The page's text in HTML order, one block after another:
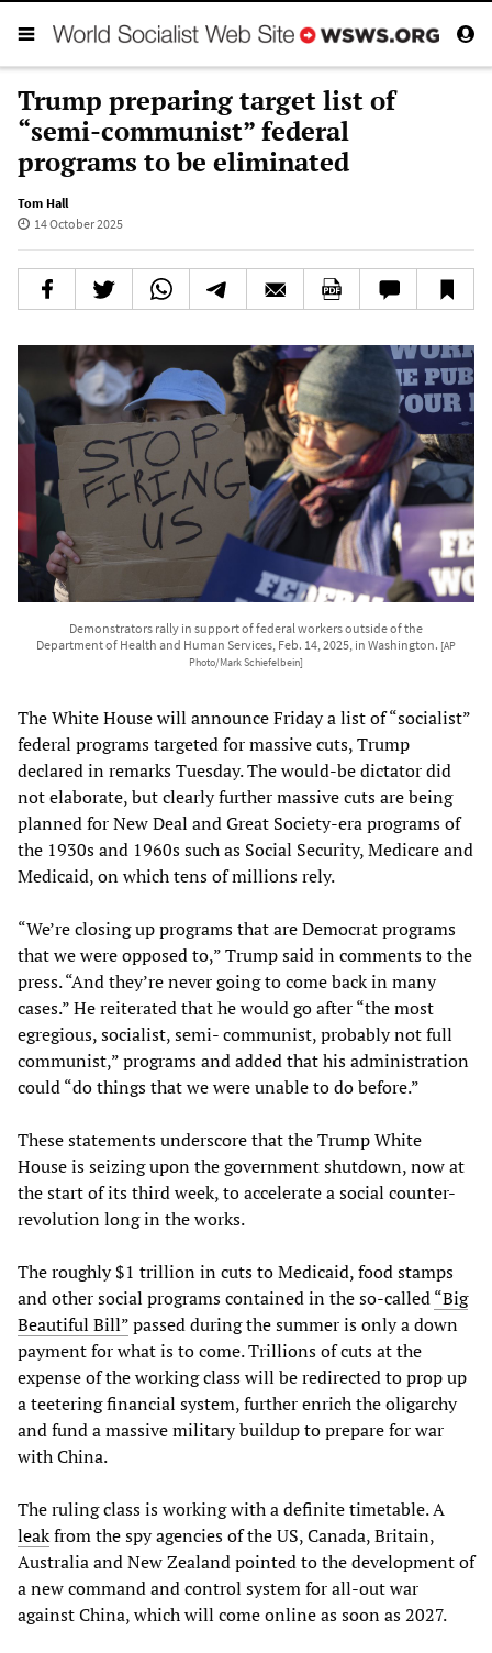
Trump preparing target list of
“semi-communist” federal
programs to be eliminated
Tom Hall
14 October 2025
Demonstrators rally in support of federal workers outside of the
Department of Health and Human Services, Feb. 14, 2025, in Washington. [AP
Photo/Mark Schiefelbein]
The White House will announce Friday a list of “socialist”
federal programs targeted for massive cuts, Trump
declared in remarks Tuesday. The would-be dictator did
not elaborate, but clearly further massive cuts are being
planned for New Deal and Great Society-era programs of
the 1930s and 1960s such as Social Security, Medicare and
Medicaid, on which tens of millions rely.
“We’re closing up programs that are Democrat programs
that we were opposed to,” Trump said in comments to the
press. “And they’re never going to come back in many
cases.” He reiterated that he would go after “the most
egregious, socialist, semi- communist, probably not full
communist,” programs and added that his administration
could “do things that we were unable to do before.”
These statements underscore that the Trump White
House is seizing upon the government shutdown, now at
the start of its third week, to accelerate a social counter-
revolution long in the works.
The roughly $1 trillion in cuts to Medicaid, food stamps
and other social programs contained in the so-called“Big
Beautiful Bill”passed during the summer is only a down
payment for what is to come. Trillions of cuts at the
expense of the working class will be redirected to prop up
a teetering financial system, further enrich the oligarchy
and fund a massive military buildup to prepare for war
with China.
The ruling class is working with a definite timetable. A
leakfrom the spy agencies of the US, Canada, Britain,
Australia and New Zealand pointed to the development of
a new command and control system for all-out war
against China, which will come online as soon as 2027.